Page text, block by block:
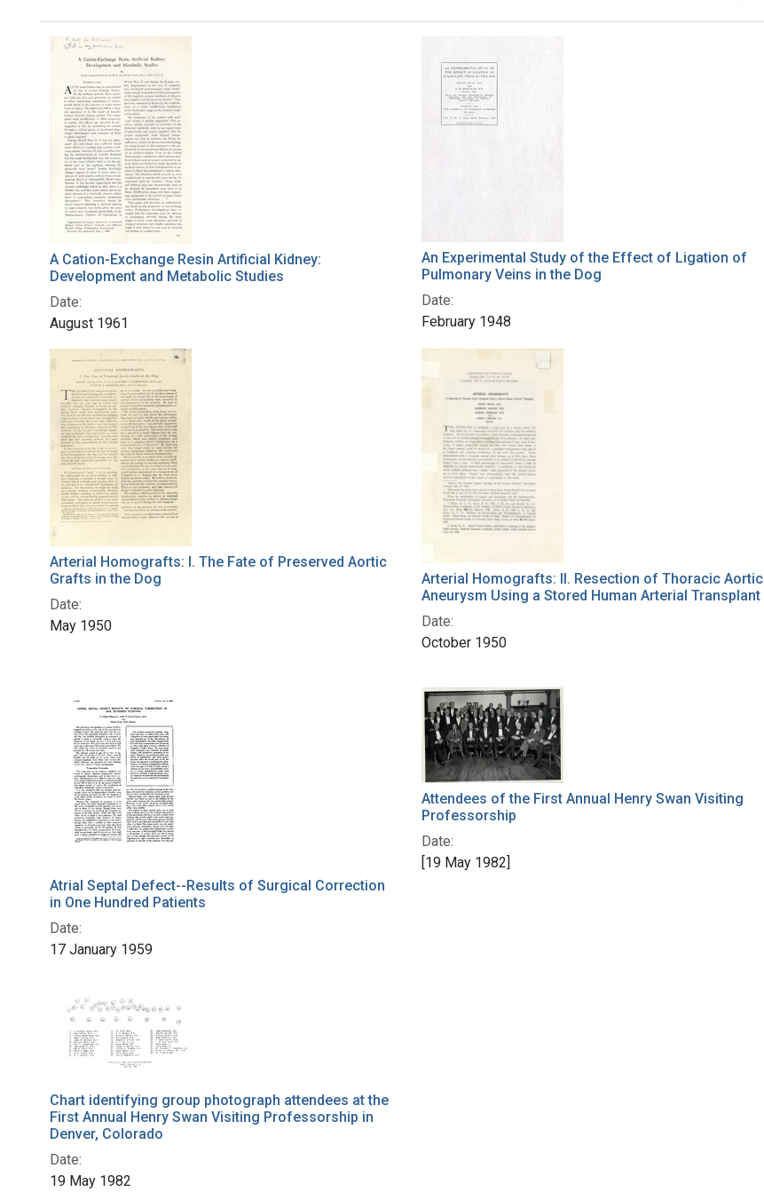
Search Results
A Cation-Exchange Resin Artificial Kidney:
Development and Metabolic Studies
Date:
August 1961
An Experimental Study of the Effect of Ligation of
Pulmonary Veins in the Dog
Date:
February 1948
Arterial Homografts: I. The Fate of Preserved Aortic
Grafts in the Dog
Date:
May 1950
Arterial Homografts: II. Resection of Thoracic Aortic
Aneurysm Using a Stored Human Arterial Transplant
Date:
October 1950
Atrial Septal Defect--Results of Surgical Correction
in One Hundred Patients
Date:
17 January 1959
Attendees of the First Annual Henry Swan Visiting
Professorship
Date:
[19 May 1982]
Chart identifying group photograph attendees at the
First Annual Henry Swan Visiting Professorship in
Denver, Colorado
Date:
19 May 1982